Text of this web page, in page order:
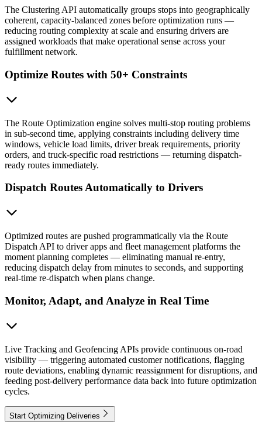
The Clustering API automatically groups stops into geographically
coherent, capacity-balanced zones before optimization runs —
reducing routing complexity at scale and ensuring drivers are
assigned workloads that make operational sense across your
fulfillment network.
Optimize Routes with 50+ Constraints
The Route Optimization engine solves multi-stop routing problems
in sub-second time, applying constraints including delivery time
windows, vehicle load limits, driver break requirements, priority
orders, and truck-specific road restrictions — returning dispatch-
ready routes immediately.
Dispatch Routes Automatically to Drivers
Optimized routes are pushed programmatically via the Route
Dispatch API to driver apps and fleet management platforms the
moment planning completes — eliminating manual re-entry,
reducing dispatch delay from minutes to seconds, and supporting
real-time re-dispatch when plans change.
Monitor, Adapt, and Analyze in Real Time
Live Tracking and Geofencing APIs provide continuous on-road
visibility — triggering automated customer notifications, flagging
route deviations, enabling dynamic reassignment for disruptions, and
feeding post-delivery performance data back into future optimization
cycles.
Start Optimizing Deliveries